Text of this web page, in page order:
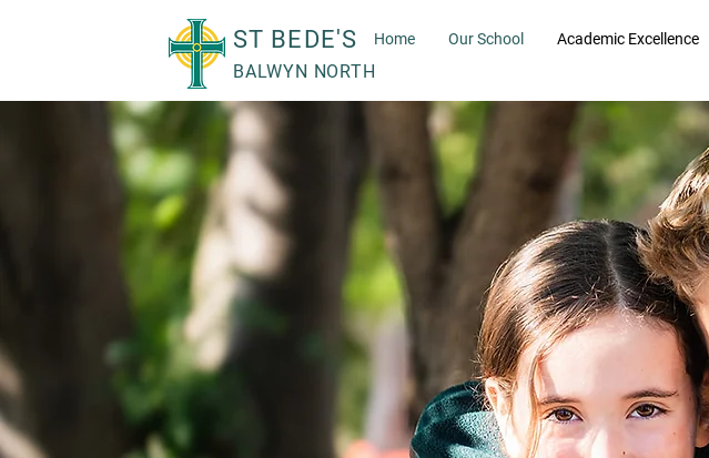
ST BEDE'S
BALWYN NORTH
Home Our School Academic Excellence